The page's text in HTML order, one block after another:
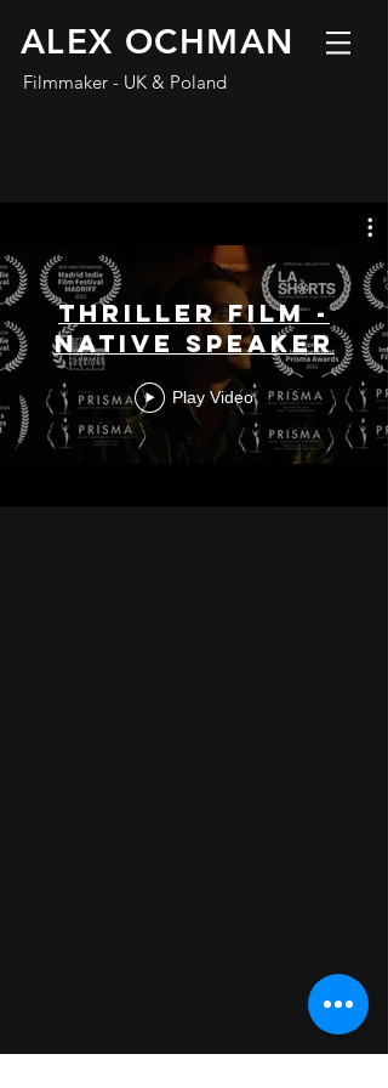
ALEX OCHMAN
Filmmaker - UK & Poland
Thriller Film -
Native Speaker
Play Video